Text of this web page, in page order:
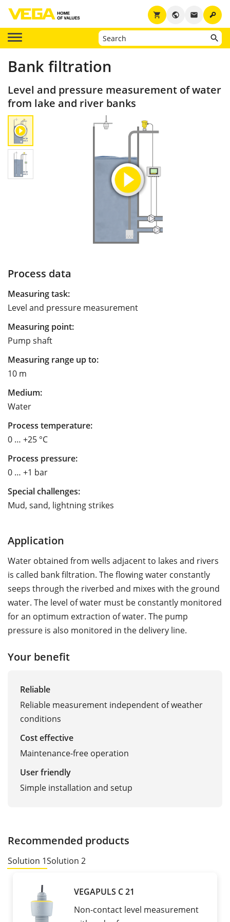
key
email
public
shopping_cart
Bank filtration
Level and pressure measurement of water
from lake and river banks
Process data
Measuring task:
Level and pressure measurement
Measuring point:
Pump shaft
Measuring range up to:
10 m
Medium:
Water
Process temperature:
0 … +25 °C
Process pressure:
0 … +1 bar
Special challenges:
Mud, sand, lightning strikes
Application
Water obtained from wells adjacent to lakes and rivers
is called bank filtration. The flowing water constantly
seeps through the riverbed and mixes with the ground
water. The level of water must be constantly monitored
for an optimum extraction of water. The pump
pressure is also monitored in the delivery line.
Your benefit
Reliable
Reliable measurement independent of weather
conditions
Cost effective
Maintenance-free operation
User friendly
Simple installation and setup
Recommended products
Solution 1Solution 2
VEGAPULS C 21
Non-contact level measurement